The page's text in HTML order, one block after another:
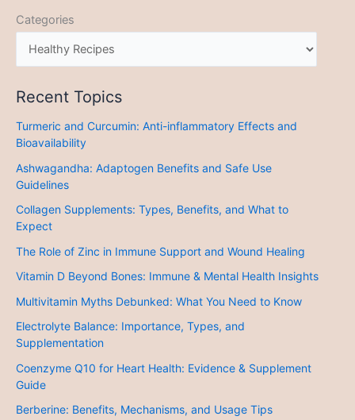
Categories
Recent Topics
Turmeric and Curcumin: Anti-inflammatory Effects and
Bioavailability
Ashwagandha: Adaptogen Benefits and Safe Use
Guidelines
Collagen Supplements: Types, Benefits, and What to
Expect
The Role of Zinc in Immune Support and Wound Healing
Vitamin D Beyond Bones: Immune & Mental Health Insights
Multivitamin Myths Debunked: What You Need to Know
Electrolyte Balance: Importance, Types, and
Supplementation
Coenzyme Q10 for Heart Health: Evidence & Supplement
Guide
Berberine: Benefits, Mechanisms, and Usage Tips